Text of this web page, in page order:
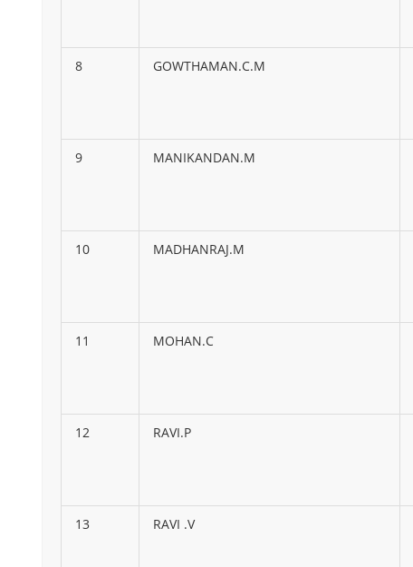
8 GOWTHAMAN.C.M
9 MANIKANDAN.M
10 MADHANRAJ.M
11 MOHAN.C
12 RAVI.P
13 RAVI .V